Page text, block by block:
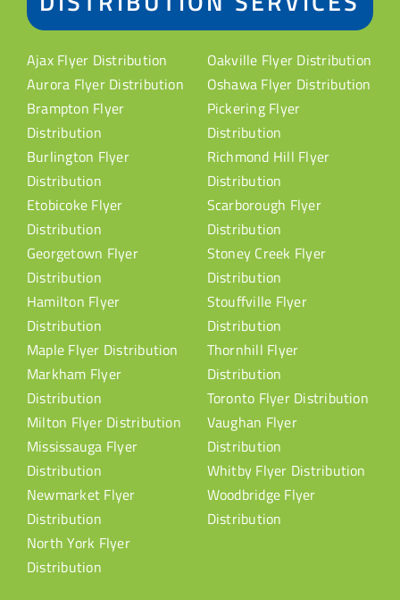
Ajax Flyer Distribution
Aurora Flyer Distribution
Brampton Flyer
Distribution
Burlington Flyer
Distribution
Etobicoke Flyer
Distribution
Georgetown Flyer
Distribution
Hamilton Flyer
Distribution
Maple Flyer Distribution
Markham Flyer
Distribution
Milton Flyer Distribution
Mississauga Flyer
Distribution
Newmarket Flyer
Distribution
North York Flyer
Distribution
Oakville Flyer Distribution
Oshawa Flyer Distribution
Pickering Flyer
Distribution
Richmond Hill Flyer
Distribution
Scarborough Flyer
Distribution
Stoney Creek Flyer
Distribution
Stouffville Flyer
Distribution
Thornhill Flyer
Distribution
Toronto Flyer Distribution
Vaughan Flyer
Distribution
Whitby Flyer Distribution
Woodbridge Flyer
Distribution